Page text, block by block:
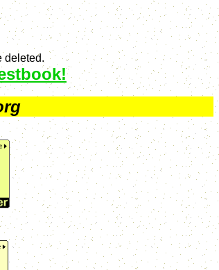
deleted.